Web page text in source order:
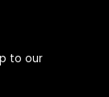
to our